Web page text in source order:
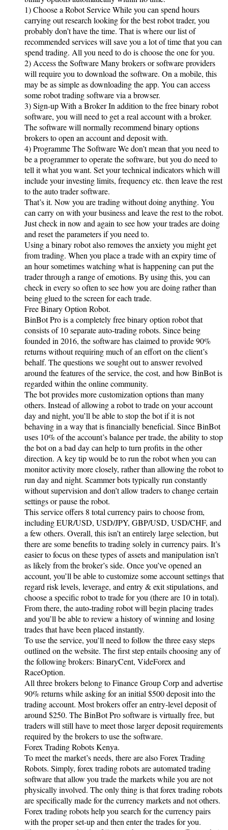
1) Choose a Robot Service While you can spend hours
carrying out research looking for the best robot trader, you
probably don’t have the time. That is where our list of
recommended services will save you a lot of time that you can
spend trading. All you need to do is choose the one for you.
2) Access the Software Many brokers or software providers
will require you to download the software. On a mobile, this
may be as simple as downloading the app. You can access
some robot trading software via a browser.
3) Sign-up With a Broker In addition to the free binary robot
software, you will need to get a real account with a broker.
The software will normally recommend binary options
brokers to open an account and deposit with.
4) Programme The Software We don’t mean that you need to
be a programmer to operate the software, but you do need to
tell it what you want. Set your technical indicators which will
include your investing limits, frequency etc. then leave the rest
to the auto trader software.
That’s it. Now you are trading without doing anything. You
can carry on with your business and leave the rest to the robot.
Just check in now and again to see how your trades are doing
and reset the parameters if you need to.
Using a binary robot also removes the anxiety you might get
from trading. When you place a trade with an expiry time of
an hour sometimes watching what is happening can put the
trader through a range of emotions. By using this, you can
check in every so often to see how you are doing rather than
being glued to the screen for each trade.
Free Binary Option Robot.
BinBot Pro is a completely free binary option robot that
consists of 10 separate auto-trading robots. Since being
founded in 2016, the software has claimed to provide 90%
returns without requiring much of an effort on the client’s
behalf. The questions we sought out to answer revolved
around the features of the service, the cost, and how BinBot is
regarded within the online community.
The bot provides more customization options than many
others. Instead of allowing a robot to trade on your account
day and night, you’ll be able to stop the bot if it is not
behaving in a way that is financially beneficial. Since BinBot
uses 10% of the account’s balance per trade, the ability to stop
the bot on a bad day can help to turn profits in the other
direction. A key tip would be to run the robot when you can
monitor activity more closely, rather than allowing the robot to
run day and night. Scammer bots typically run constantly
without supervision and don’t allow traders to change certain
settings or pause the robot.
This service offers 8 total currency pairs to choose from,
including EUR/USD, USD/JPY, GBP/USD, USD/CHF, and
a few others. Overall, this isn’t an entirely large selection, but
there are some benefits to trading solely in currency pairs. It’s
easier to focus on these types of assets and manipulation isn’t
as likely from the broker’s side. Once you’ve opened an
account, you’ll be able to customize some account settings that
regard risk levels, leverage, and entry & exit stipulations, and
choose a specific robot to trade for you (there are 10 in total).
From there, the auto-trading robot will begin placing trades
and you’ll be able to review a history of winning and losing
trades that have been placed instantly.
To use the service, you’ll need to follow the three easy steps
outlined on the website. The first step entails choosing any of
the following brokers: BinaryCent, VideForex and
RaceOption.
All three brokers belong to Finance Group Corp and advertise
90% returns while asking for an initial $500 deposit into the
trading account. Most brokers offer an entry-level deposit of
around $250. The BinBot Pro software is virtually free, but
traders will still have to meet those larger deposit requirements
required by the brokers to use the software.
Forex Trading Robots Kenya.
To meet the market’s needs, there are also Forex Trading
Robots. Simply, forex trading robots are automated trading
software that allow you trade the markets while you are not
physically involved. The only thing is that forex trading robots
are specifically made for the currency markets and not others.
Forex trading robots help you search for the currency pairs
with the proper set-up and then enter the trades for you.